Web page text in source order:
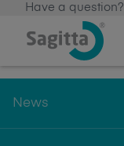
Have a question?
News